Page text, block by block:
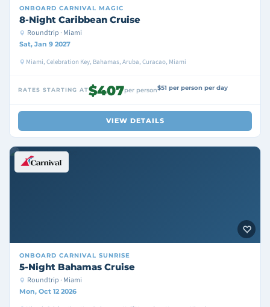
ONBOARD CARNIVAL MAGIC
8-Night Caribbean Cruise
Roundtrip · Miami
Sat, Jan 9 2027
Miami, Celebration Key, Bahamas, Aruba, Curacao, Miami
RATES STARTING AT$407per person$51 per person per day
VIEW DETAILS
ONBOARD CARNIVAL SUNRISE
5-Night Bahamas Cruise
Roundtrip · Miami
Mon, Oct 12 2026